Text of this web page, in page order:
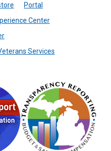
Portal
Center
Services